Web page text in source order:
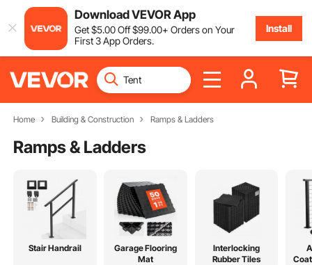
Download VEVOR App
Get$5.00Off$99.00+ Orders on Your
First 3 App Orders.
Install
Home Building & Construction Ramps & Ladders
Ramps & Ladders
Stair Handrail
Garage Flooring
Mat
Interlocking
Rubber Tiles